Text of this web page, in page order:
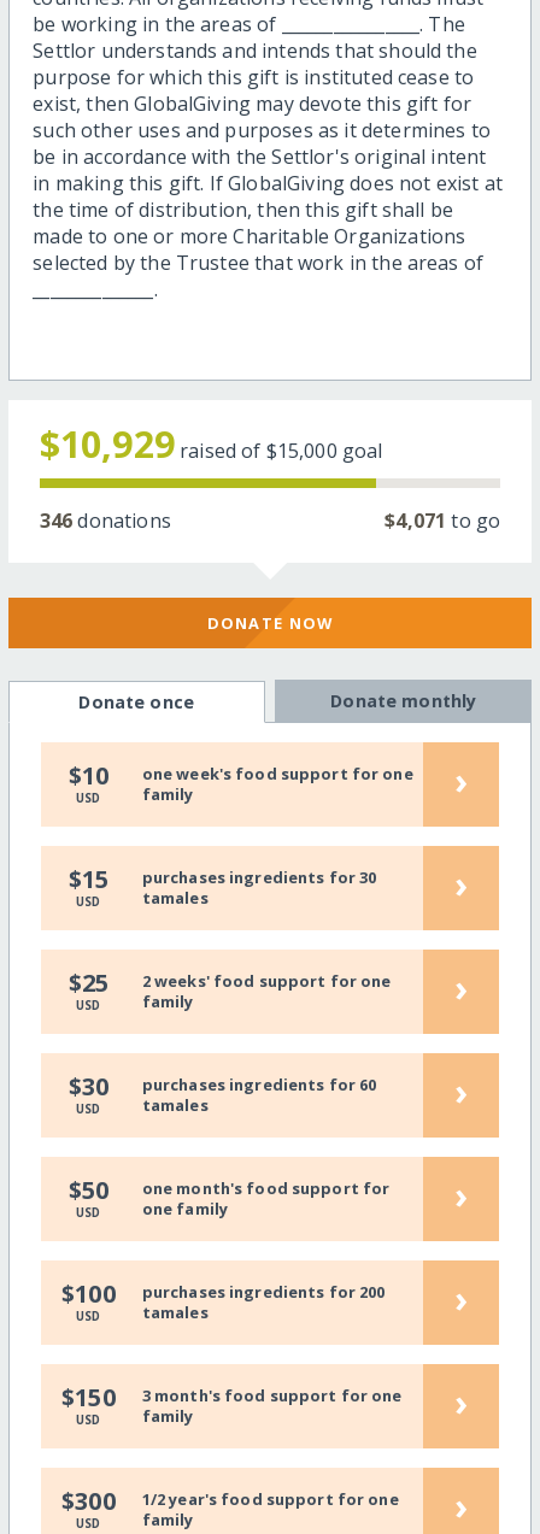
be working in the areas of ________________. The
Settlor understands and intends that should the
purpose for which this gift is instituted cease to
exist, then GlobalGiving may devote this gift for
such other uses and purposes as it determines to
be in accordance with the Settlor's original intent
in making this gift. If GlobalGiving does not exist at
the time of distribution, then this gift shall be
made to one or more Charitable Organizations
selected by the Trustee that work in the areas of
______________.
$10,929 raised of $15,000 goal
346donations $4,071 to go
DONATE NOW
Donate once Donate monthly
$10
USD
one week's food support for one
family
›
$15
USD
purchases ingredients for 30
tamales
›
$25
USD
2 weeks' food support for one
family
›
$30
USD
purchases ingredients for 60
tamales
›
$50
USD
one month's food support for
one family
›
$100
USD
purchases ingredients for 200
tamales
›
$150
USD
3 month's food support for one
family
›
$300
USD
1/2 year's food support for one
family
›